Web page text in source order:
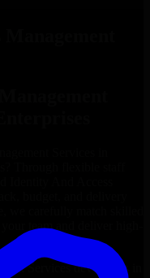
Services
Through flexible staff
budget, and delivery
we carefully match skilled
team and deliver high-
Servicesdevelopers in